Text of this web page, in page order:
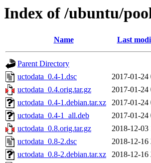
Index of /ubuntu/
Name Last
Parent Directory
uctodata_0.4-1.dsc
2017-01-24
uctodata_0.4.orig.tar.gz
2017-01-24
uctodata_0.4-1.debian.tar.xz
2017-01-24
uctodata_0.4-1_all.deb
2017-01-24
uctodata_0.8.orig.tar.gz
2018-12-03
uctodata_0.8-2.dsc
2018-12-16
uctodata_0.8-2.debian.tar.xz
2018-12-16